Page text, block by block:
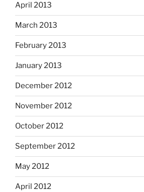
April 2013
March 2013
February 2013
January 2013
December 2012
November 2012
October 2012
September 2012
May 2012
April 2012